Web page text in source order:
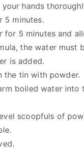
hands
5 minutes.
for 5 minutes and
the water must
is added.
the tin with powder.
boiled water into
scoopfuls of